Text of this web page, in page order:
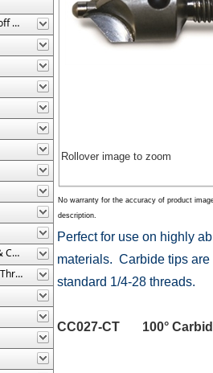
Abrasives / Wire Brushes / Cutoff Wheels
Countersinking Tools (Cutters & Cages)
Cutting Tools (Drill Bits, 6",12", Threaded, Etc.)
Rollover image to zoom
No warranty for the accuracy of product
description.
Perfect for use on highly
materials. Carbide tips are
standard 1/4-28 threads.
CC027-CT 100°